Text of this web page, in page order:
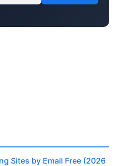
Sites by Email Free (2026